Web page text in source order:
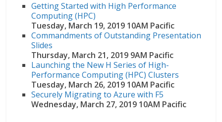
Getting Started with High Performance
Computing (HPC)
Tuesday, March 19, 2019 10AM Pacific
Commandments of Outstanding Presentation
Slides
Thursday, March 21, 2019 9AM Pacific
Launching the New H Series of High-
Performance Computing (HPC) Clusters
Tuesday, March 26, 2019 10AM Pacific
Securely Migrating to Azure with F5
Wednesday, March 27, 2019 10AM Pacific